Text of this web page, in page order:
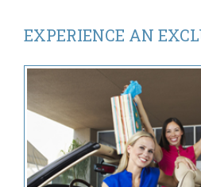
EXPERIENCE AN